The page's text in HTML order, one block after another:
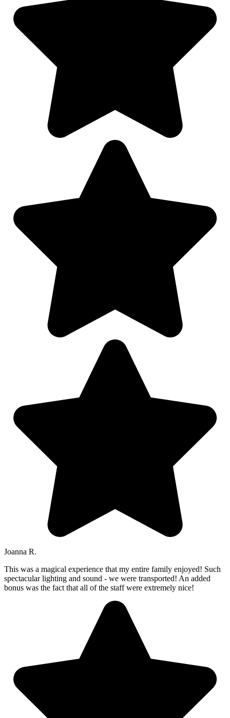
Joanna R.
This was a magical experience that my entire family enjoyed! Such
spectacular lighting and sound - we were transported! An added
bonus was the fact that all of the staff were extremely nice!